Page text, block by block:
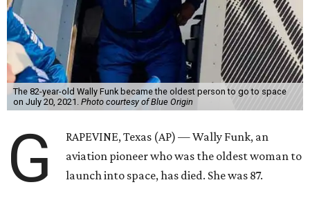
The 82-year-old Wally Funk became the oldest person to go to space
on July 20, 2021. Photo courtesy of Blue Origin
G
RAPEVINE, Texas (AP) — Wally Funk, an
aviation pioneer who was the oldest woman to
launch into space, has died. She was 87.